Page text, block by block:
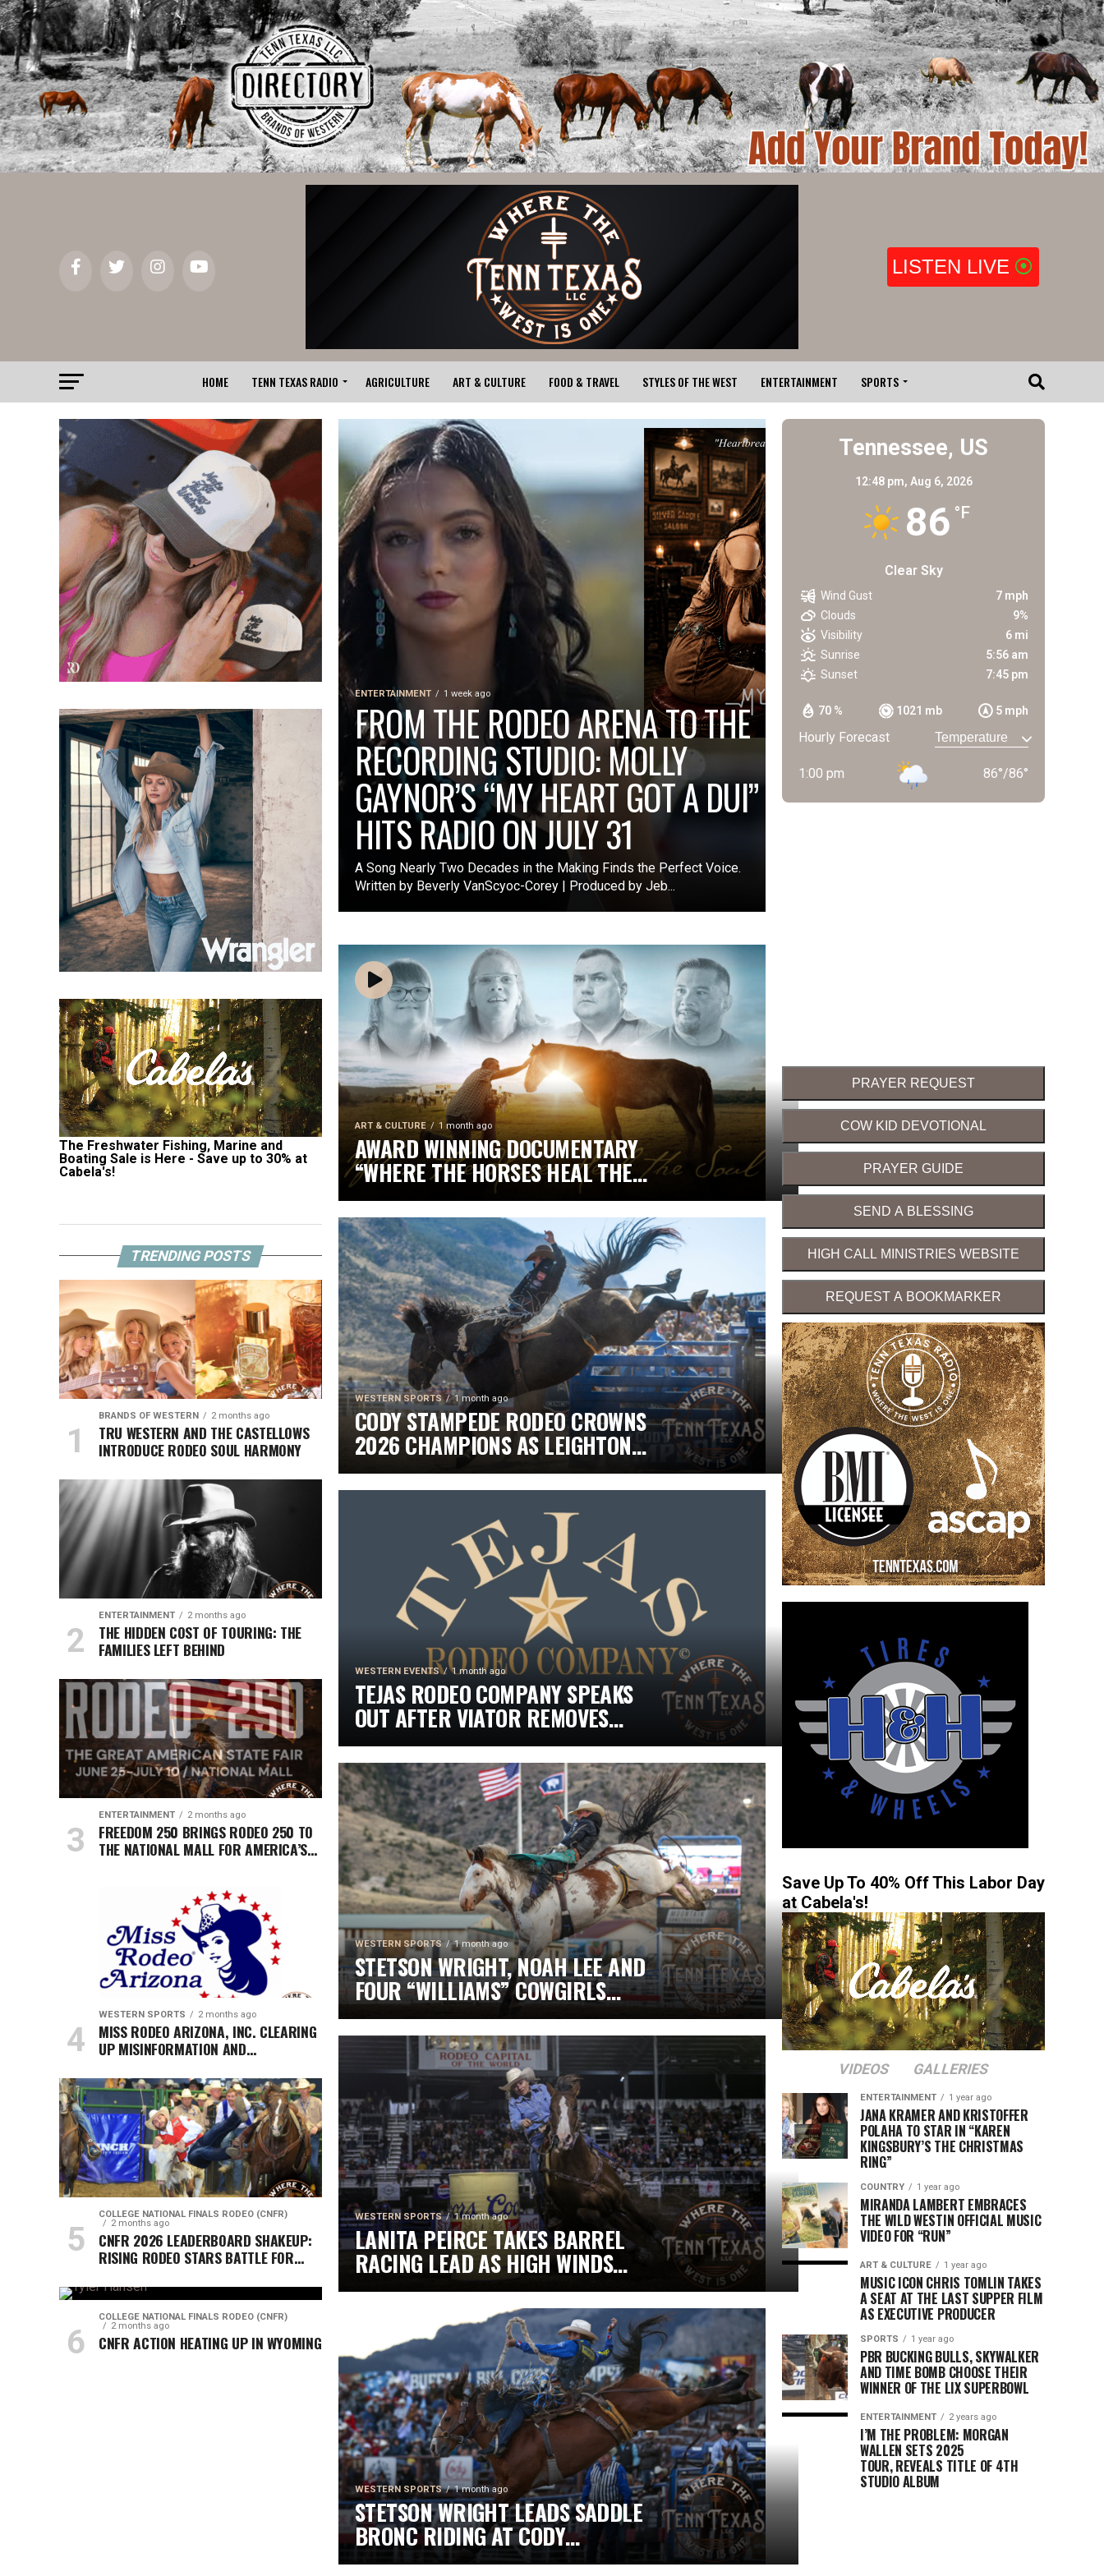
LISTEN LIVE
HOME TENN TEXAS RADIO AGRICULTURE ART & CULTURE FOOD & TRAVEL STYLES OF THE WEST ENTERTAINMENT SPORTS
ENTERTAINMENT 1 week ago
FROM THE RODEO ARENA TO THE
RECORDING STUDIO: MOLLY
GAYNOR’S “MY HEART GOT A DUI”
HITS RADIO ON JULY 31
A Song Nearly Two Decades in the Making Finds the Perfect Voice.
Written by Beverly VanScyoc-Corey | Produced by Jeb...
ART & CULTURE 1 month ago
AWARD WINNING DOCUMENTARY
“WHERE THE HORSES HEAL THE
SOUL” BRINGS HOPE, HEALING
AND THE HEART OF THE HORSE
TO NORTH AMERICA
WESTERN SPORTS 1 month ago
CODY STAMPEDE RODEO CROWNS
2026 CHAMPIONS AS LEIGHTON
BERRY AND SHORTY GARRETT
SHINE ON INDEPENDENCE DAY
WESTERN EVENTS 1 month ago
TEJAS RODEO COMPANY SPEAKS
OUT AFTER VIATOR REMOVES
RODEOS FROM TRAVEL PLATFORM
WESTERN SPORTS 1 month ago
STETSON WRIGHT, NOAH LEE AND
FOUR “WILLIAMS” COWGIRLS
HEADLINE CHAMPIONSHIP
SATURDAY AT CODY STAMPEDE
WESTERN SPORTS 1 month ago
LANITA PEIRCE TAKES BARREL
RACING LEAD AS HIGH WINDS
CHALLENGE COMPETITORS
WESTERN SPORTS 1 month ago
STETSON WRIGHT LEADS SADDLE
BRONC RIDING AT CODY
STAMPEDE AFTER INJURY
The Freshwater Fishing, Marine and
Boating Sale is Here - Save up to 30% at
Cabela's!
TRENDING POSTS
BRANDS OF WESTERN 2 months ago
TRU WESTERN AND THE CASTELLOWS
INTRODUCE RODEO SOUL HARMONY
ENTERTAINMENT 2 months ago
THE HIDDEN COST OF TOURING: THE
FAMILIES LEFT BEHIND
ENTERTAINMENT 2 months ago
FREEDOM 250 BRINGS RODEO 250 TO
THE NATIONAL MALL FOR AMERICA’S
WESTERN SPORTS 2 months ago
MISS RODEO ARIZONA, INC. CLEARING
UP MISINFORMATION AND
ORGANIZATION AND ITS STANDING
WITH MISS RODEO AMERICA.
COLLEGE NATIONAL FINALS RODEO (CNFR)
2 months ago
CNFR 2026 LEADERBOARD SHAKEUP:
RISING RODEO STARS BATTLE FOR
COLLEGE NATIONAL FINALS RODEO (CNFR)
2 months ago
CNFR ACTION HEATING UP IN WYOMING
Tennessee, US
12:48 pm, Aug 6, 2026
86 °F
Clear Sky
70 % 1021 mb 5 mph
Wind Gust
7 mph
Clouds
9%
Visibility
6 mi
Sunrise
5:56 am
Sunset
7:45 pm
Hourly Forecast
1:00 pm 86°/86°
PRAYER REQUEST
COW KID DEVOTIONAL
PRAYER GUIDE
SEND A BLESSING
HIGH CALL MINISTRIES WEBSITE
REQUEST A BOOKMARKER
Save Up To 40% Off This Labor Day
at Cabela's!
VIDEOS GALLERIES
ENTERTAINMENT 1 year ago
JANA KRAMER AND KRISTOFFER
POLAHA TO STAR IN “KAREN
KINGSBURY’S THE CHRISTMAS
RING”
COUNTRY 1 year ago
MIRANDA LAMBERT EMBRACES
THE WILD WESTIN OFFICIAL MUSIC
VIDEO FOR “RUN”
ART & CULTURE 1 year ago
MUSIC ICON CHRIS TOMLIN TAKES
A SEAT AT THE LAST SUPPER FILM
AS EXECUTIVE PRODUCER
SPORTS 1 year ago
PBR BUCKING BULLS, SKYWALKER
AND TIME BOMB CHOOSE THEIR
WINNER OF THE LIX SUPERBOWL
ENTERTAINMENT 2 years ago
I’M THE PROBLEM: MORGAN
WALLEN SETS 2025
TOUR, REVEALS TITLE OF 4TH
STUDIO ALBUM